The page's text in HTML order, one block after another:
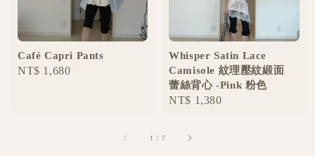
Café Capri Pants
Regular
NT$ 1,680
Whisper Satin Lace
Camisole 紋理壓紋緞面
蕾絲背心 -Pink 粉色
Regular
NT$ 1,380
1 / 7